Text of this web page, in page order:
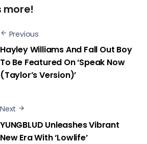
more!
Previous
Hayley Williams And Fall Out Boy
To Be Featured On ‘Speak Now
(Taylor’s Version)’
Next
YUNGBLUD Unleashes Vibrant
New Era With ‘Lowlife’